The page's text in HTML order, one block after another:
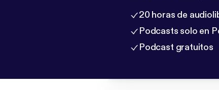
20 horas de
Podcasts solo en
Podcast gratuitos